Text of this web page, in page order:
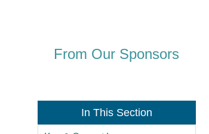
From Our Sponsors
In This Section